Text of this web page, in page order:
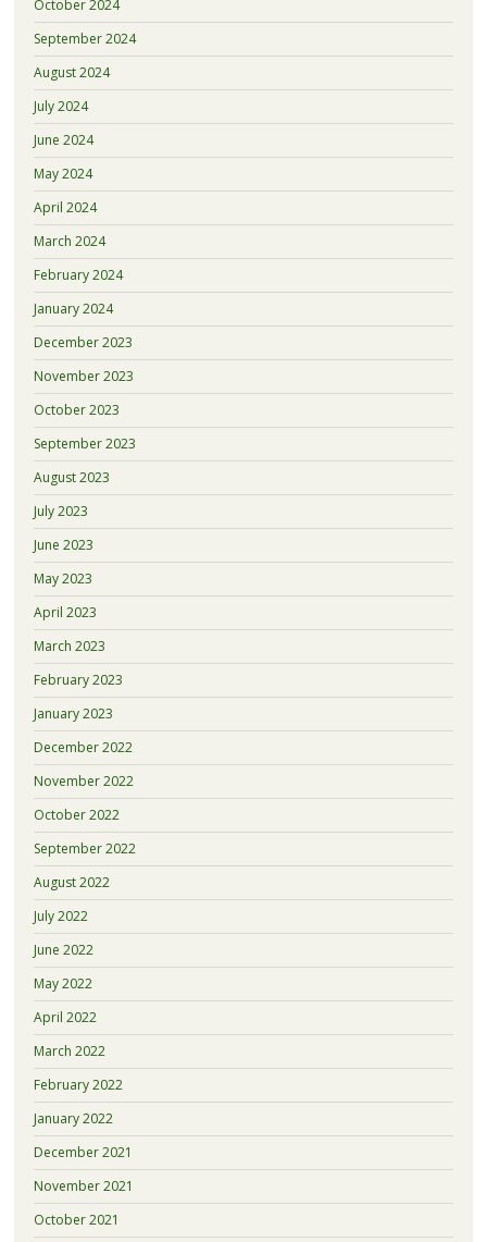
October 2024
September 2024
August 2024
July 2024
June 2024
May 2024
April 2024
March 2024
February 2024
January 2024
December 2023
November 2023
October 2023
September 2023
August 2023
July 2023
June 2023
May 2023
April 2023
March 2023
February 2023
January 2023
December 2022
November 2022
October 2022
September 2022
August 2022
July 2022
June 2022
May 2022
April 2022
March 2022
February 2022
January 2022
December 2021
November 2021
October 2021